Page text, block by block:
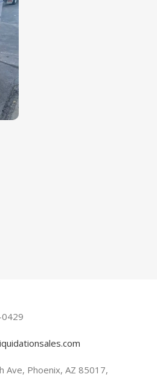
Ave, Phoenix, AZ 85017,